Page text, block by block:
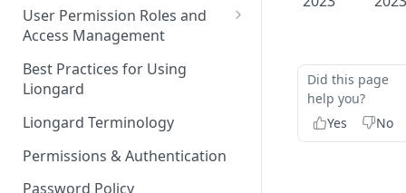
FAQs
Auto-Discovery
User Permission Roles and
Access Management
Environment Groups
Best Practices for Using
Liongard
Liongard Terminology
Permissions & Authentication
Password Policy
Did this page
help you?
Yes
No